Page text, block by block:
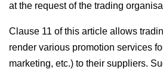
at the request of the trading
Clause 11 of this article allows
render various promotion services
marketing, etc.) to their suppliers.